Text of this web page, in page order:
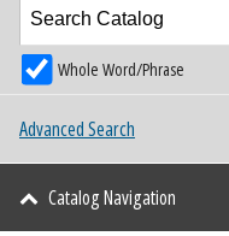
Whole Word/Phrase
Advanced Search
Catalog Navigation